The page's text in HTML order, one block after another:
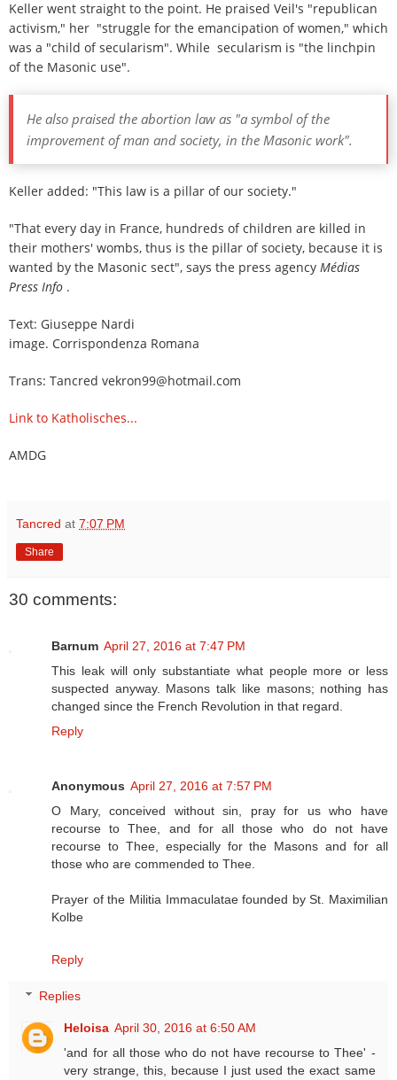
Keller went straight to the point. He praised Veil's "republican
activism," her "struggle for the emancipation of women," which
was a "child of secularism". While secularism is "the linchpin
of the Masonic use".
He also praised the abortion law as "a symbol of the
improvement of man and society, in the Masonic work".
Keller added: "This law is a pillar of our society."
"That every day in France, hundreds of children are killed in
their mothers' wombs, thus is the pillar of society, because it is
wanted by the Masonic sect", says the press agency Médias
Press Info .
Text: Giuseppe Nardi
image. Corrispondenza Romana
Trans: Tancred vekron99@hotmail.com
Link to Katholisches...
AMDG
Tancred at 7:07 PM
Share
30 comments:
Barnum April 27, 2016 at 7:47 PM
This leak will only substantiate what people more or less
suspected anyway. Masons talk like masons; nothing has
changed since the French Revolution in that regard.
Reply
Anonymous April 27, 2016 at 7:57 PM
O Mary, conceived without sin, pray for us who have
recourse to Thee, and for all those who do not have
recourse to Thee, especially for the Masons and for all
those who are commended to Thee.
Prayer of the Militia Immaculatae founded by St. Maximilian
Kolbe
Reply
Replies
Heloisa April 30, 2016 at 6:50 AM
'and for all those who do not have recourse to Thee' -
very strange, this, because I just used the exact same